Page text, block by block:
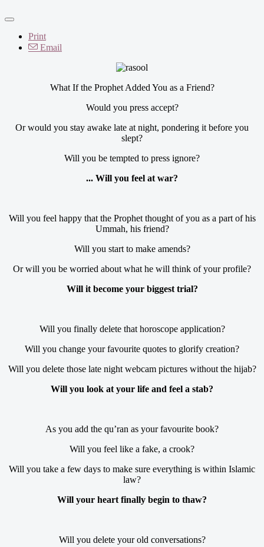
Print
Email
What If the Prophet Added You as a Friend?
Would you press accept?
Or would you stay awake late at night, pondering it before you
slept?
Will you be tempted to press ignore?
... Will you feel at war?
Will you feel happy that the Prophet thought of you as a part of his
Ummah, his friend?
Will you start to make amends?
Or will you be worried about what he will think of your profile?
Will it become your biggest trial?
Will you finally delete that horoscope application?
Will you change your favourite quotes to glorify creation?
Will you delete those late night webcam pictures without the hijab?
Will you look at your life and feel a stab?
As you add the qu’ran as your favourite book?
Will you feel like a fake, a crook?
Will you take a few days to make sure everything is within Islamic
law?
Will your heart finally begin to thaw?
Will you delete your old conversations?